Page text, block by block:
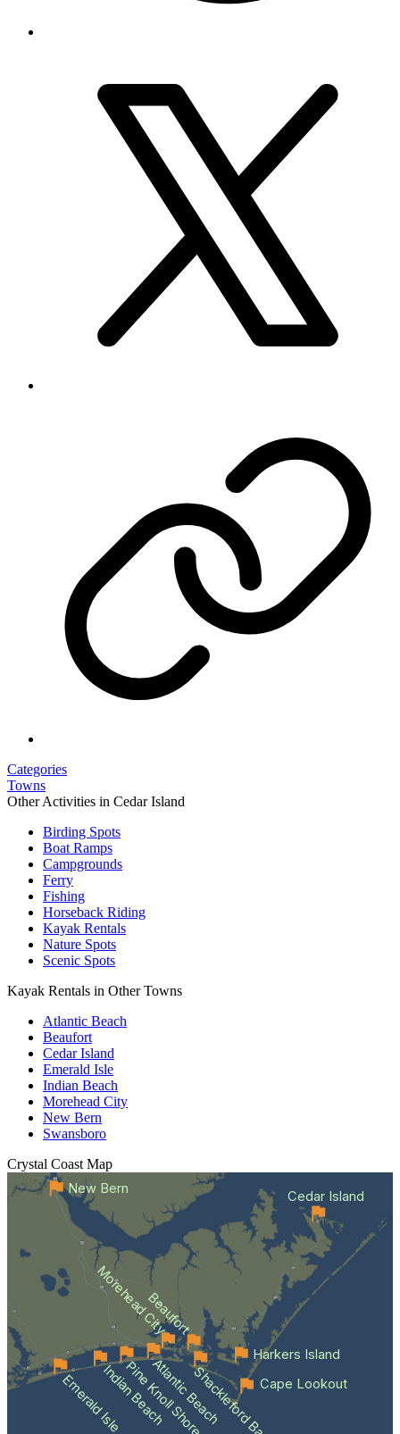
Categories
Towns
Other Activities in Cedar Island
Birding Spots
Boat Ramps
Campgrounds
Ferry
Fishing
Horseback Riding
Kayak Rentals
Nature Spots
Scenic Spots
Kayak Rentals in Other Towns
Atlantic Beach
Beaufort
Cedar Island
Emerald Isle
Indian Beach
Morehead City
New Bern
Swansboro
Crystal Coast Map
Emerald IsleIndian Beach
Pine Knoll Shores
Atlantic BeachShackleford Banks
Beaufort
Morehead City
Cape Lookout
Cedar Island
Harkers Island
New Bern